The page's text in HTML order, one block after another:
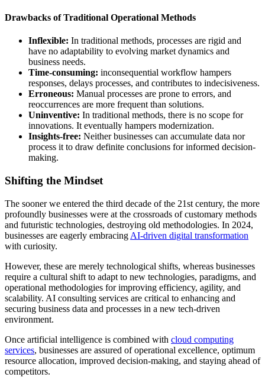
Drawbacks of Traditional Operational Methods
Inflexible: In traditional methods, processes are rigid and
have no adaptability to evolving market dynamics and
business needs.
Time-consuming: inconsequential workflow hampers
responses, delays processes, and contributes to indecisiveness.
Erroneous: Manual processes are prone to errors, and
reoccurrences are more frequent than solutions.
Uninventive: In traditional methods, there is no scope for
innovations. It eventually hampers modernization.
Insights-free: Neither businesses can accumulate data nor
process it to draw definite conclusions for informed decision-
making.
Shifting the Mindset
The sooner we entered the third decade of the 21st century, the more
profoundly businesses were at the crossroads of customary methods
and futuristic technologies, destroying old methodologies. In 2024,
businesses are eagerly embracing AI-driven digital transformation
with curiosity.
However, these are merely technological shifts, whereas businesses
require a cultural shift to adapt to new technologies, paradigms, and
operational methodologies for improving efficiency, agility, and
scalability. AI consulting services are critical to enhancing and
securing business data and processes in a new tech-driven
environment.
Once artificial intelligence is combined with cloud computing
services, businesses are assured of operational excellence, optimum
resource allocation, improved decision-making, and staying ahead of
competitors.